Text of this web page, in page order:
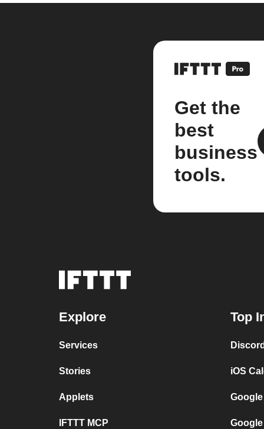
Get the
best
business
tools.
Explore
Services
Stories
Applets
IFTTT MCP
Top
iOS